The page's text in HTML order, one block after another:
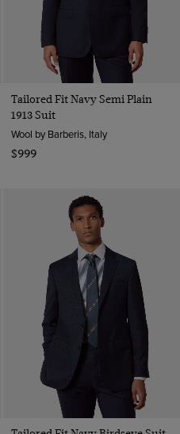
Tailored Fit Navy Semi Plain
1913 Suit
Wool by Barberis, Italy
$999